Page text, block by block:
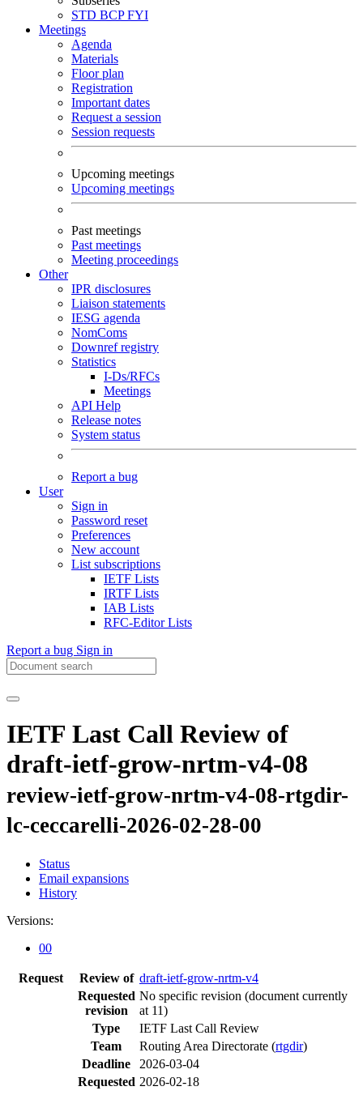
STD BCPFYI
Meetings
Agenda
Materials
Floor plan
Registration
Important dates
Request a session
Session requests
Upcoming meetings
Upcoming meetings
Past meetings
Past meetings
Meeting proceedings
Other
IPR disclosures
Liaison statements
IESG agenda
NomComs
Downref registry
Statistics
I-Ds/RFCs
Meetings
API Help
Release notes
System status
Report a bug
User
Sign in
Password reset
Preferences
New account
List subscriptions
IETF Lists
IRTF Lists
IAB Lists
RFC-Editor Lists
Report a bug Sign in
IETF Last Call Review of
draft-ietf-grow-nrtm-v4-08
review-ietf-grow-nrtm-v4-08-rtgdir-
lc-ceccarelli-2026-02-28-00
Status
Email expansions
History
Versions:
00
Request Review of draft-ietf-grow-nrtm-v4
Requested
revision
No specific revision (document currently
at 11)
Type
IETF Last Call Review
Team
Routing Area Directorate (rtgdir)
Deadline
2026-03-04
Requested 2026-02-18